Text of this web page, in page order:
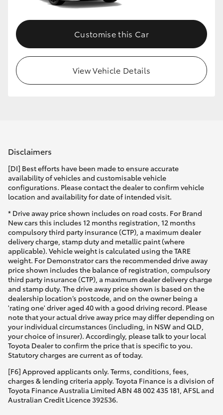
Customise this Car
View Vehicle Details
Disclaimers
[DI] Best efforts have been made to ensure accurate
availability of vehicles and customisable vehicle
configurations. Please contact the dealer to confirm vehicle
location and availability for date of intended visit.
* Drive away price shown includes on road costs. For Brand
New cars this includes 12 months registration, 12 months
compulsory third party insurance (CTP), a maximum dealer
delivery charge, stamp duty and metallic paint (where
applicable). Vehicle weight is calculated using the TARE
weight. For Demonstrator cars the recommended drive away
price shown includes the balance of registration, compulsory
third party insurance (CTP), a maximum dealer delivery charge
and stamp duty. The drive away price shown is based on the
dealership location’s postcode, and on the owner being a
'rating one' driver aged 40 with a good driving record. Please
note that your actual drive away price may differ depending on
your individual circumstances (including, in NSW and QLD,
your choice of insurer). Accordingly, please talk to your local
Toyota Dealer to confirm the price that is specific to you.
Statutory charges are current as of today.
[F6] Approved applicants only. Terms, conditions, fees,
charges & lending criteria apply. Toyota Finance is a division of
Toyota Finance Australia Limited ABN 48 002 435 181, AFSL and
Australian Credit Licence 392536.